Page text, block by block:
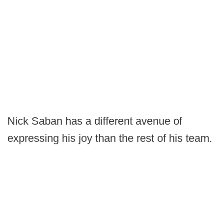
Nick Saban has a different avenue of
expressing his joy than the rest of his team.